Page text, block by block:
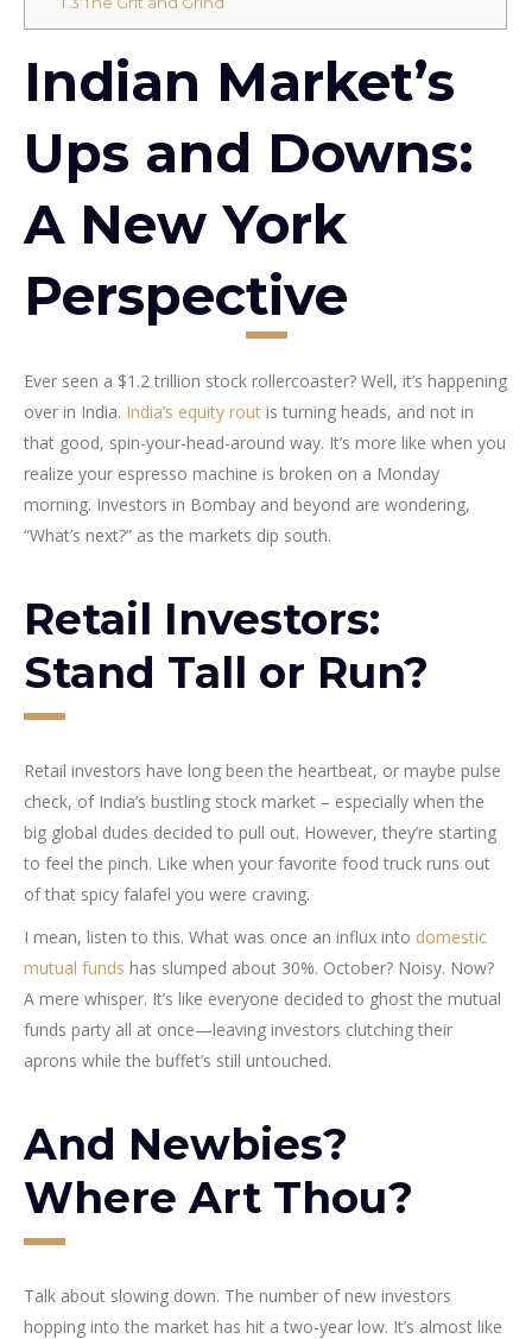
Indian Market’s
Ups and Downs:
A New York
Perspective
Ever seen a $1.2 trillion stock rollercoaster? Well, it’s happening
over in India. India’s equity rout is turning heads, and not in
that good, spin-your-head-around way. It’s more like when you
realize your espresso machine is broken on a Monday
morning. Investors in Bombay and beyond are wondering,
“What’s next?” as the markets dip south.
Retail Investors:
Stand Tall or Run?
Retail investors have long been the heartbeat, or maybe pulse
check, of India’s bustling stock market – especially when the
big global dudes decided to pull out. However, they’re starting
to feel the pinch. Like when your favorite food truck runs out
of that spicy falafel you were craving.
I mean, listen to this. What was once an influx into domestic
mutual funds has slumped about 30%. October? Noisy. Now?
A mere whisper. It’s like everyone decided to ghost the mutual
funds party all at once—leaving investors clutching their
aprons while the buffet’s still untouched.
And Newbies?
Where Art Thou?
Talk about slowing down. The number of new investors
hopping into the market has hit a two-year low. It’s almost like